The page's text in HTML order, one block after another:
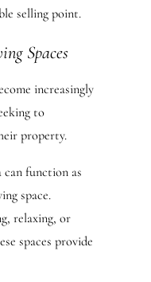
selling point.
Spaces
increasingly
to
property.
function as
space.
relaxing, or
spaces provide